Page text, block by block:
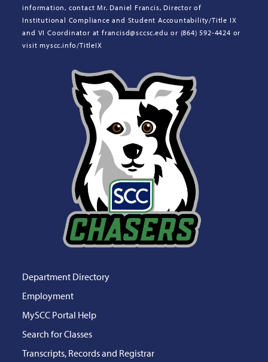
information, contact Mr. Daniel Francis, Director of
Institutional Compliance and Student Accountability/Title IX
and VI Coordinator at francisd@sccsc.edu or (864) 592-4424 or
visit myscc.info/TitleIX
Department Directory
Employment
MySCC Portal Help
Search for Classes
Transcripts, Records and Registrar